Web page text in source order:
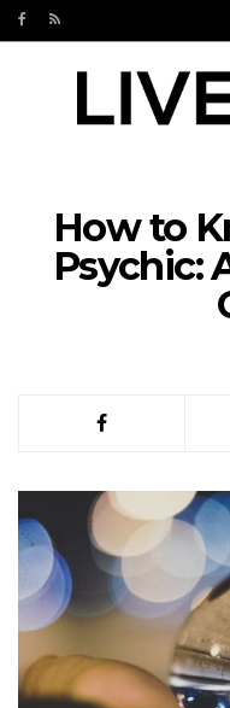
How to
Psychic: